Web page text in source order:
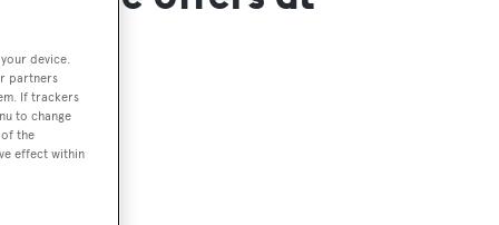
device.
partners
If trackers
to change
the
effect within